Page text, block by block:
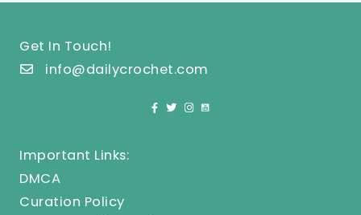
Get In Touch!
info@dailycrochet.com
Important Links:
DMCA
Curation Policy